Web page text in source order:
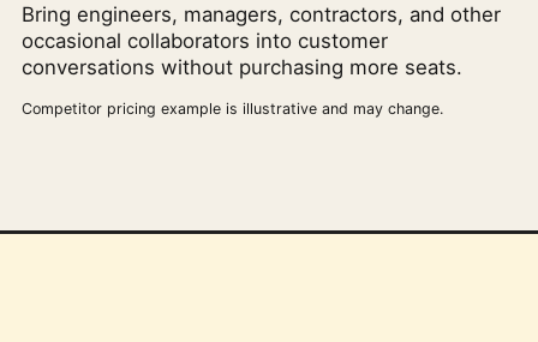
Bring engineers, managers, contractors, and other
occasional collaborators into customer
conversations without purchasing more seats.
Competitor pricing example is illustrative and may change.